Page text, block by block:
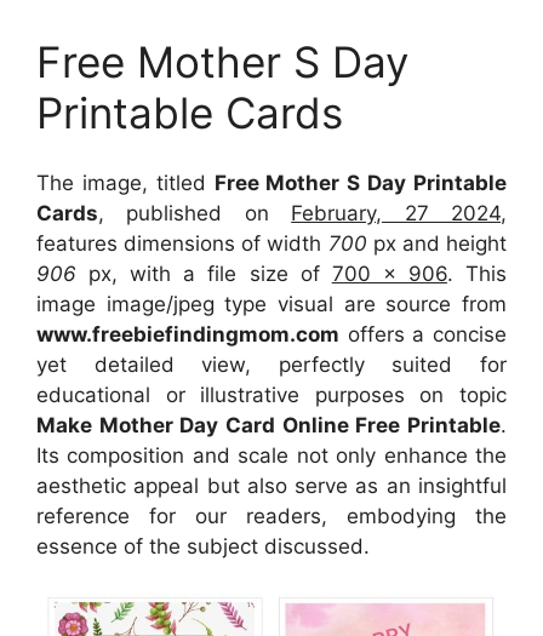
Free Mother S Day
Printable Cards
The image, titled Free Mother S Day Printable
Cards, published on February, 27 2024,
features dimensions of width 700 px and height
906 px, with a file size of 700 x 906. This
image image/jpeg type visual are source from
www.freebiefindingmom.com offers a concise
yet detailed view, perfectly suited for
educational or illustrative purposes on topic
Make Mother Day Card Online Free Printable.
Its composition and scale not only enhance the
aesthetic appeal but also serve as an insightful
reference for our readers, embodying the
essence of the subject discussed.